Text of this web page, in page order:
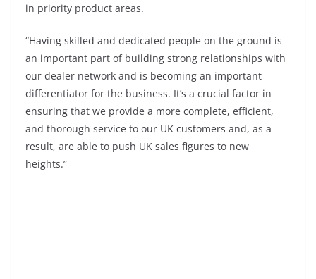
in priority product areas.
“Having skilled and dedicated people on the ground is
an important part of building strong relationships with
our dealer network and is becoming an important
differentiator for the business. It’s a crucial factor in
ensuring that we provide a more complete, efficient,
and thorough service to our UK customers and, as a
result, are able to push UK sales figures to new
heights.”